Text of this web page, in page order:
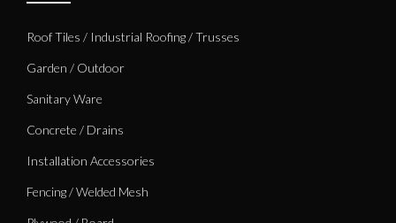
Roof Tiles / Industrial Roofing / Trusses
Garden / Outdoor
Sanitary Ware
Concrete / Drains
Installation Accessories
Fencing / Welded Mesh